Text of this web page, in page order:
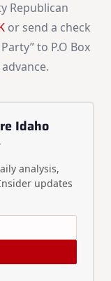
Republican
or send a check
to P.O Box
Idaho
analysis,
updates